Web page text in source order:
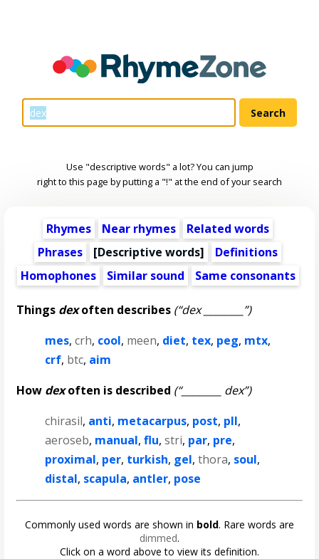
Use "descriptive words" a lot? You can jump
right to this page by putting a "!" at the end of your search
Rhymes Near rhymes
Related words
Phrases
[Descriptive words]
Definitions
Homophones
Similar sound Same consonants
Things dexoften describes (“dex ________”)
mes,crh, cool, meen, diet, tex, peg, mtx,
crf, btc, aim
How dexoften is described (“________ dex”)
chirasil, anti, metacarpus, post, pll,
aeroseb, manual,flu,stri, par, pre,
proximal, per, turkish, gel,thora, soul,
distal, scapula, antler, pose
Commonly used words are shown in bold. Rare words are
dimmed.
Click on a word above to view its definition.